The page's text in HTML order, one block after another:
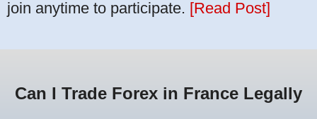
join anytime to participate. [Read Post]
Can I Trade Forex in France Legally